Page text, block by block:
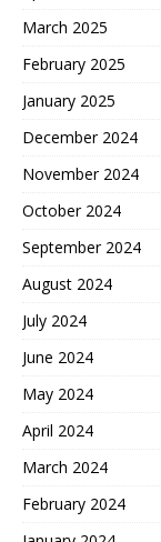
March 2025
February 2025
January 2025
December 2024
November 2024
October 2024
September 2024
August 2024
July 2024
June 2024
May 2024
April 2024
March 2024
February 2024